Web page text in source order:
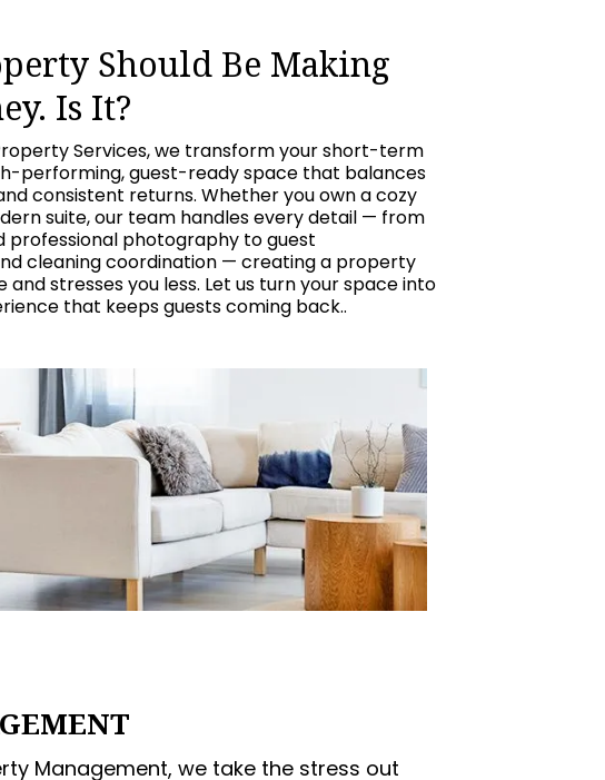
Should Be Making
Is It?
Services, we transform your short-term
performing, guest-ready space that balances
consistent returns. Whether you own a cozy
suite, our team handles every detail — from
professional photography to guest
cleaning coordination — creating a property
stresses you less. Let us turn your space into
that keeps guests coming back..
Management, we take the stress out